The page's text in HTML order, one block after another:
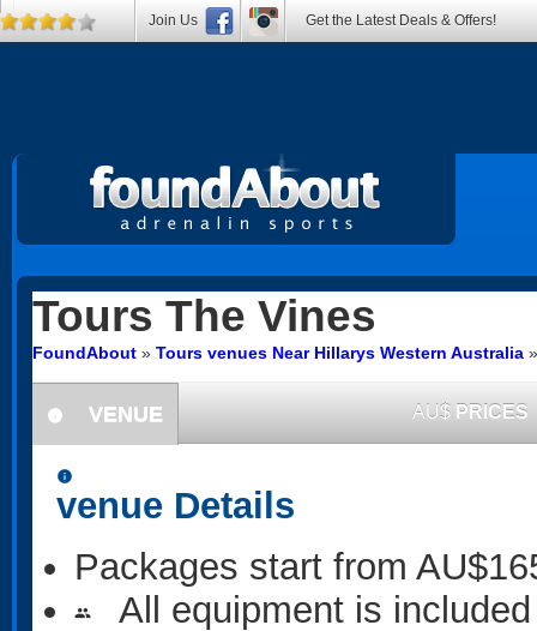
Tours The Vines
FoundAbout » Tours venues Near Hillarys Western Australia
information
VENUE AU$ PRICES
information
venue Details
Packages start from
people All equipment is included
Join Us Get the Latest Deals & Offers!